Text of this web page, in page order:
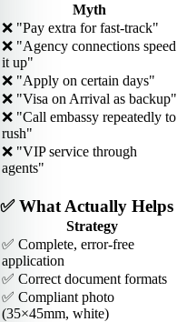
Myth
❌ "Pay extra for fast-track"
❌ "Agency connections speed
it up"
❌ "Apply on certain days"
❌ "Visa on Arrival as backup"
❌ "Call embassy repeatedly to
rush"
❌ "VIP service through
agents"
✅ What Actually Helps
Strategy
✅ Complete, error-free
application
✅ Correct document formats
✅ Compliant photo
(35×45mm, white)